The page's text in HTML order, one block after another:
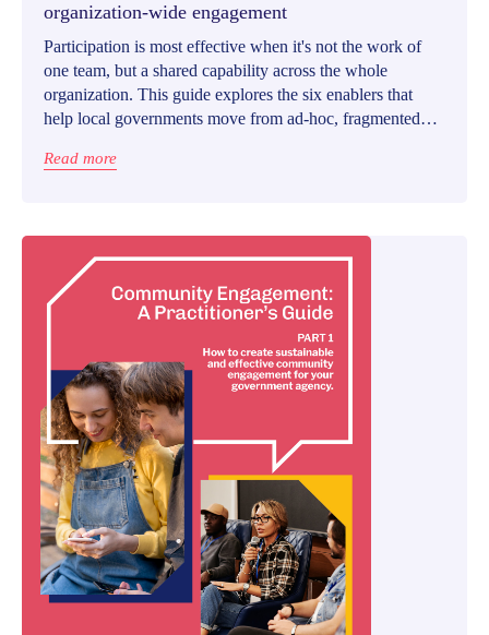
organization-wide engagement
Participation is most effective when it's not the work of
one team, but a shared capability across the whole
organization. This guide explores the six enablers that
help local governments move from ad-hoc, fragmented
approach.
Read more